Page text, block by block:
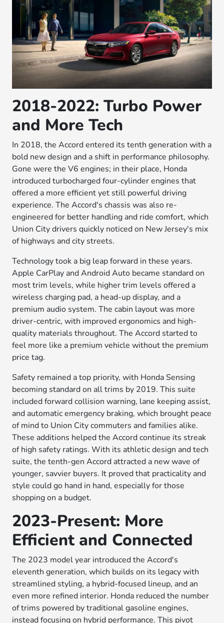
2018-2022: Turbo Power
and More Tech
In 2018, the Accord entered its tenth generation with a
bold new design and a shift in performance philosophy.
Gone were the V6 engines; in their place, Honda
introduced turbocharged four-cylinder engines that
offered a more efficient yet still powerful driving
experience. The Accord's chassis was also re-
engineered for better handling and ride comfort, which
Union City drivers quickly noticed on New Jersey's mix
of highways and city streets.
Technology took a big leap forward in these years.
Apple CarPlay and Android Auto became standard on
most trim levels, while higher trim levels offered a
wireless charging pad, a head-up display, and a
premium audio system. The cabin layout was more
driver-centric, with improved ergonomics and high-
quality materials throughout. The Accord started to
feel more like a premium vehicle without the premium
price tag.
Safety remained a top priority, with Honda Sensing
becoming standard on all trims by 2019. This suite
included forward collision warning, lane keeping assist,
and automatic emergency braking, which brought peace
of mind to Union City commuters and families alike.
These additions helped the Accord continue its streak
of high safety ratings. With its athletic design and tech
suite, the tenth-gen Accord attracted a new wave of
younger, savvier buyers. It proved that practicality and
style could go hand in hand, especially for those
shopping on a budget.
2023-Present: More
Efficient and Connected
The 2023 model year introduced the Accord's
eleventh generation, which builds on its legacy with
streamlined styling, a hybrid-focused lineup, and an
even more refined interior. Honda reduced the number
of trims powered by traditional gasoline engines,
instead focusing on hybrid performance. This pivot